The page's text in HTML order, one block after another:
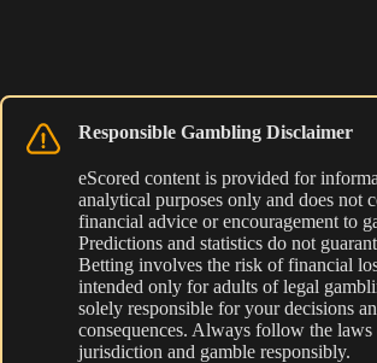
Responsible Gambling Disclaimer
eScored content is provided for
analytical purposes only and does not
financial advice or encouragement to
Predictions and statistics do not
Betting involves the risk of financial
intended only for adults of legal
solely responsible for your decisions
consequences. Always follow the
jurisdiction and gamble responsibly.